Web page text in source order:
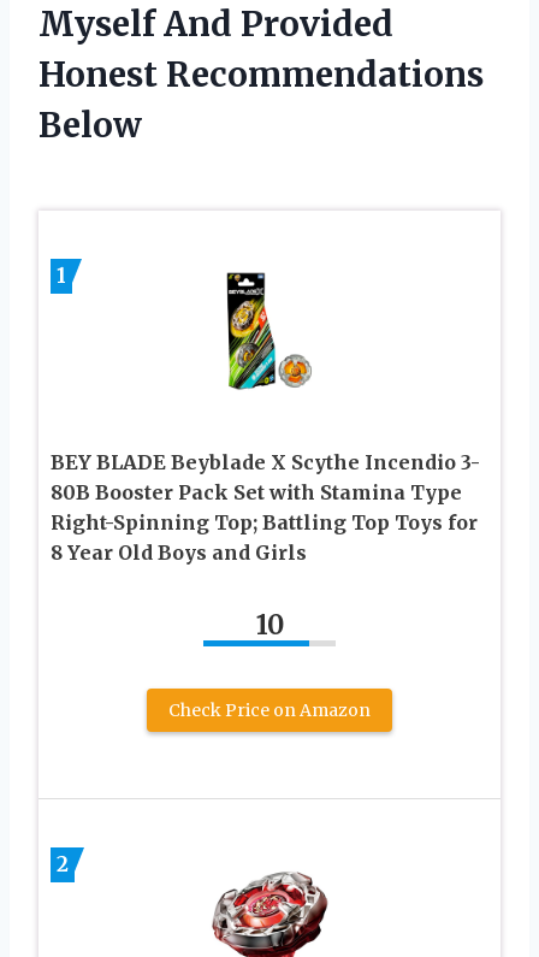
Myself And Provided
Honest Recommendations
Below
1
BEY BLADE Beyblade X Scythe Incendio 3-
80B Booster Pack Set with Stamina Type
Right-Spinning Top; Battling Top Toys for
8 Year Old Boys and Girls
10
Check Price on Amazon
2